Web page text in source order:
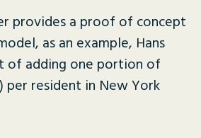
provides a proof of concept
as an example, Hans
of adding one portion of
per resident in New York